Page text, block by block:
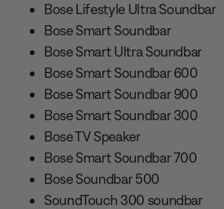
Bose Lifestyle Ultra Soundbar
Bose Smart Soundbar
Bose Smart Ultra Soundbar
Bose Smart Soundbar 600
Bose Smart Soundbar 900
Bose Smart Soundbar 300
Bose TV Speaker
Bose Smart Soundbar 700
Bose Soundbar 500
SoundTouch 300 soundbar